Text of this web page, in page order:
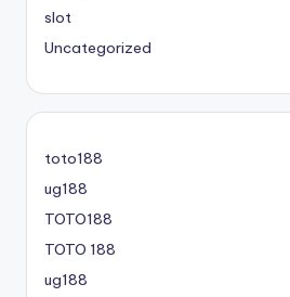
slot
Uncategorized
toto188
ug188
TOTO188
TOTO 188
ug188